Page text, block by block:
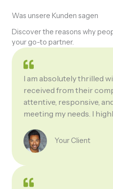
Was unsere Kunden sagen
Discover the reasons why
your go-to partner.
I am absolutely thrilled
received from their
attentive, responsive,
meeting my needs. I
Your Client